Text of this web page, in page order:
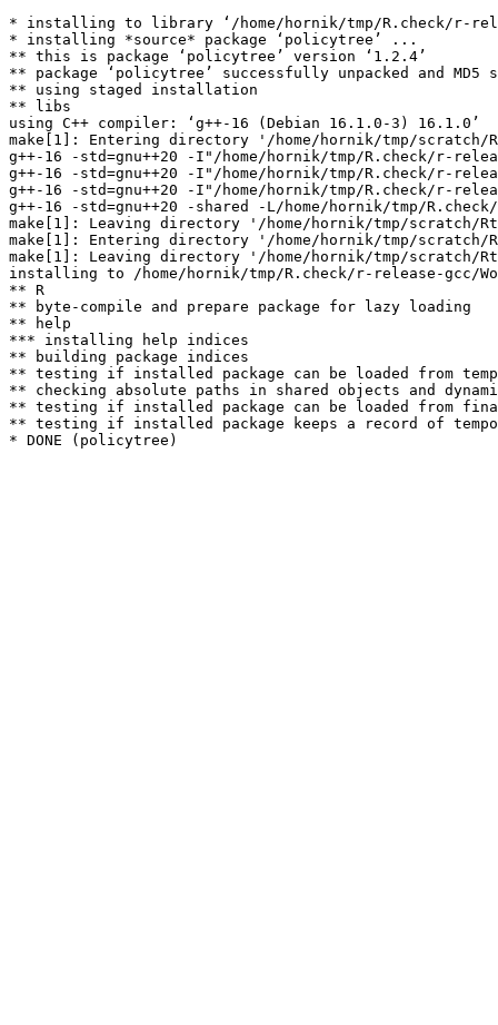
* installing to library ‘/home/hornik/tmp/R.check/r-
* installing *source* package ‘policytree’ ...
** this is package ‘policytree’ version ‘1.2.4’
** package ‘policytree’ successfully unpacked and MD5
** using staged installation
** libs
using C++ compiler: ‘g++-16 (Debian 16.1.0-3) 16.1.0’
make[1]: Entering directory '/home/hornik/tmp/scratch/
g++-16 -std=gnu++20 -I"/home/hornik/tmp/R.check/r-
g++-16 -std=gnu++20 -I"/home/hornik/tmp/R.check/r-
g++-16 -std=gnu++20 -I"/home/hornik/tmp/R.check/r-
g++-16 -std=gnu++20 -shared -L/home/hornik/tmp/
make[1]: Leaving directory '/home/hornik/tmp/scratch/
make[1]: Entering directory '/home/hornik/tmp/scratch/
make[1]: Leaving directory '/home/hornik/tmp/scratch/
installing to /home/hornik/tmp/R.check/r-release-gcc/
** R
** byte-compile and prepare package for lazy loading
** help
*** installing help indices
** building package indices
** testing if installed package can be loaded from
** checking absolute paths in shared objects and
** testing if installed package can be loaded from
** testing if installed package keeps a record of